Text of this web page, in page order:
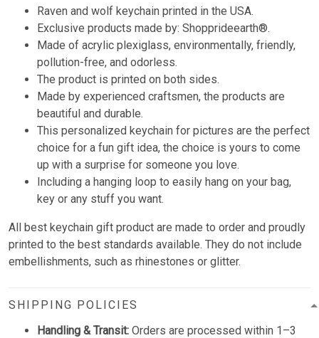
Raven and wolf keychain printed in the USA.
Exclusive products made by: Shopprideearth®.
Made of acrylic plexiglass, environmentally, friendly,
pollution-free, and odorless.
The product is printed on both sides.
Made by experienced craftsmen, the products are
beautiful and durable.
This personalized keychain for pictures are the perfect
choice for a fun gift idea, the choice is yours to come
up with a surprise for someone you love.
Including a hanging loop to easily hang on your bag,
key or any stuff you want.
All best keychain gift product are made to order and proudly
printed to the best standards available. They do not include
embellishments, such as rhinestones or glitter.
SHIPPING POLICIES
Handling & Transit: Orders are processed within 1–3